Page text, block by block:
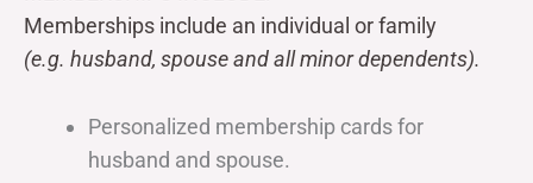
Memberships include an individual or family
(e.g. husband, spouse and all minor dependents).
Personalized membership cards for
husband and spouse.